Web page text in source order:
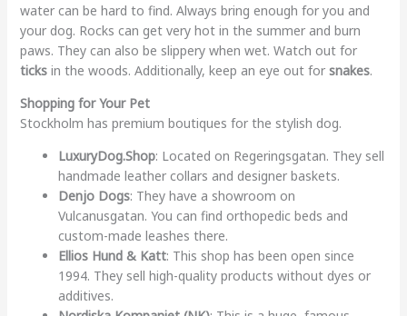
water can be hard to find. Always bring enough for you and
your dog. Rocks can get very hot in the summer and burn
paws. They can also be slippery when wet. Watch out for
ticksin the woods. Additionally, keep an eye out for snakes.
Shopping for Your Pet
Stockholm has premium boutiques for the stylish dog.
LuxuryDog.Shop: Located on Regeringsgatan. They sell
handmade leather collars and designer baskets.
Denjo Dogs: They have a showroom on
Vulcanusgatan. You can find orthopedic beds and
custom-made leashes there.
Ellios Hund & Katt: This shop has been open since
1994. They sell high-quality products without dyes or
additives.